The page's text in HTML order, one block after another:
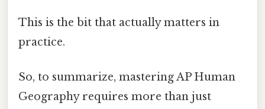
This is the bit that actually matters in
practice.
So, to summarize, mastering AP Human
Geography requires more than just